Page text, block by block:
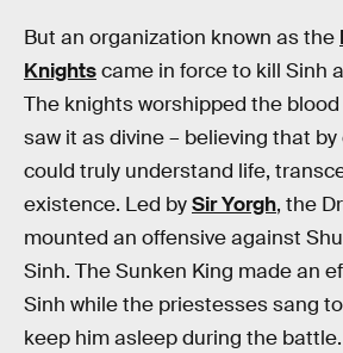
But an organization known as the
Knightscame in force to kill Sinh
The knights worshipped the
saw it as divine – believing that
could truly understand life,
existence. Led bySir Yorgh, the
mounted an offensive against
Sinh. The Sunken King made an
Sinh while the priestesses sang
keep him asleep during the battle.